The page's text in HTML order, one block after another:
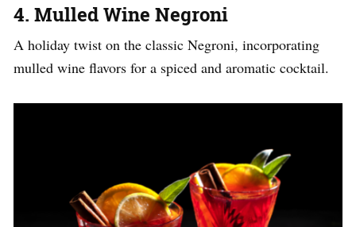
4. Mulled Wine Negroni
A holiday twist on the classic Negroni, incorporating
mulled wine flavors for a spiced and aromatic cocktail.